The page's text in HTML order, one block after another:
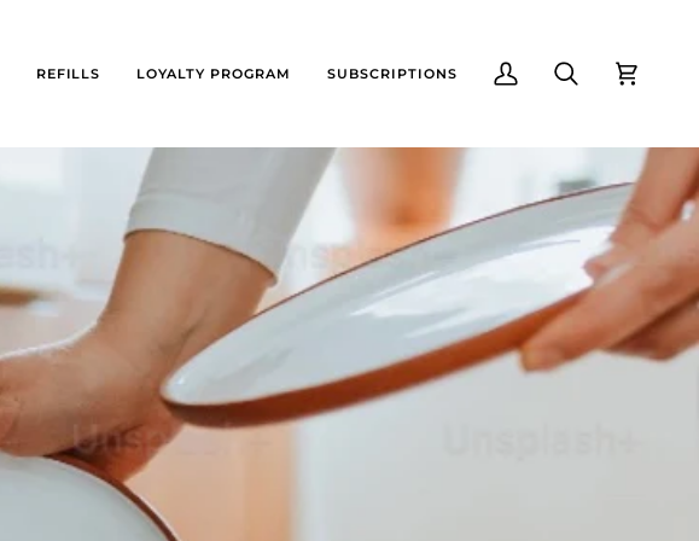
REFILLS LOYALTY PROGRAM SUBSCRIPTIONS
My
Search Cart